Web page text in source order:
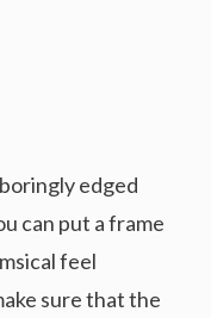
edged
can put a frame
feel
sure that the